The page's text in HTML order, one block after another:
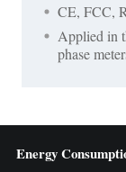
CE, FCC,
Applied in
phase
Energy